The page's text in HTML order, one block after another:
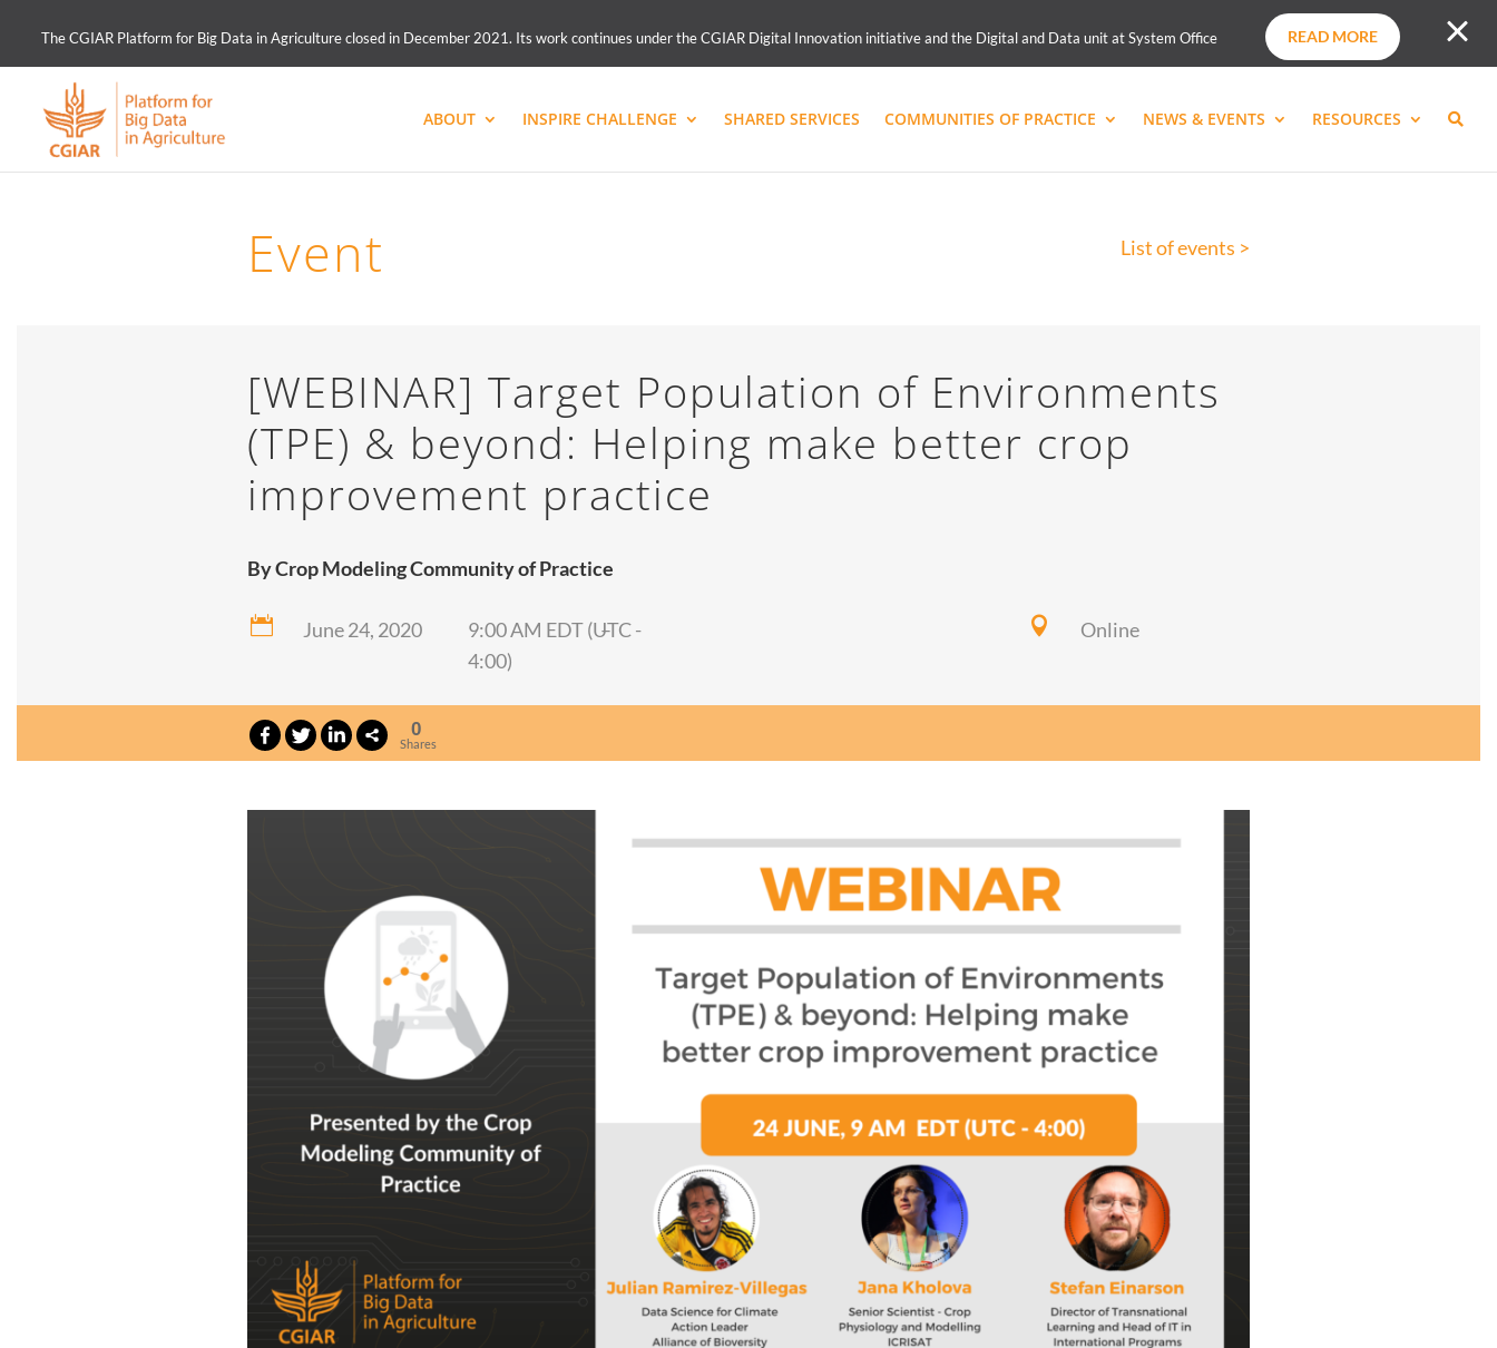
The CGIAR Platform for Big Data in Agriculture closed in December 2021. Its work continues under the CGIAR Digital Innovation initiative and the Digital and Data unit at System Office READ MORE
ABOUT INSPIRE CHALLENGE SHARED SERVICES COMMUNITIES OF PRACTICE NEWS & EVENTS RESOURCES
Event List of events >
[WEBINAR] Target Population of Environments
(TPE) & beyond: Helping make better crop
improvement practice
By Crop Modeling Community of Practice
 June 24, 2020
9:00 AM EDT (UTC -
4:00)
–  Online
0
Shares